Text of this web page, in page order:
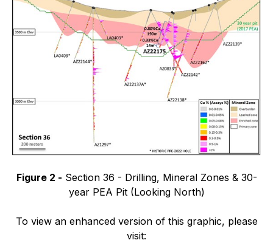
Figure 2 - Section 36 - Drilling, Mineral Zones & 30-
year PEA Pit (Looking North)
To view an enhanced version of this graphic, please
visit: